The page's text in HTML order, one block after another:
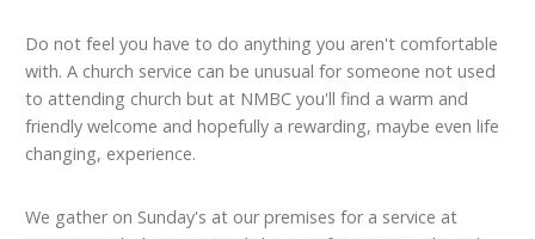
Do not feel you have to do anything you aren't comfortable
with. A church service can be unusual for someone not used
to attending church but at NMBC you'll find a warm and
friendly welcome and hopefully a rewarding, maybe even life
changing, experience.
We gather on Sunday's at our premises for a service at